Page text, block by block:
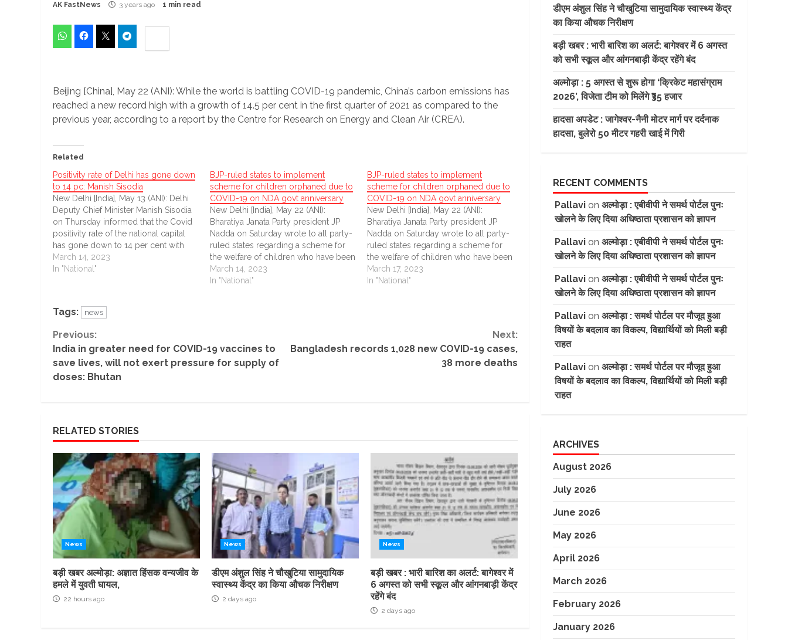
AK FastNews 3 years ago 1 min read
Beijing [China], May 22 (ANI): While the world is battling COVID-19 pandemic, China’s carbon emissions has
reached a new record high with a growth of 14.5 per cent in the first quarter of 2021 as compared to the
previous year, according to a report by the Centre for Research on Energy and Clean Air (CREA).
Related
Positivity rate of Delhi has gone down
to 14 pc: Manish Sisodia
New Delhi [India], May 13 (ANI): Delhi
Deputy Chief Minister Manish Sisodia
on Thursday informed that the Covid
positivity rate of the national capital
has gone down to 14 per cent with
only 10,400 new COVID-19 cases
reported in the last 24 hours.
March 14, 2023
In "National"
BJP-ruled states to implement
scheme for children orphaned due to
COVID-19 on NDA govt anniversary
New Delhi [India], May 22 (ANI):
Bharatiya Janata Party president JP
Nadda on Saturday wrote to all party-
ruled states regarding a scheme for
the welfare of children who have been
orphaned due to the COVID-19
pandemic.
March 14, 2023
In "National"
BJP-ruled states to implement
scheme for children orphaned due to
COVID-19 on NDA govt anniversary
New Delhi [India], May 22 (ANI):
Bharatiya Janata Party president JP
Nadda on Saturday wrote to all party-
ruled states regarding a scheme for
the welfare of children who have been
orphaned due to the COVID-19
pandemic.
March 17, 2023
In "National"
Tags: news
Continue
Reading
Previous:
India in greater need for COVID-19 vaccines to
save lives, will not exert pressure for supply of
doses: Bhutan
Next:
Bangladesh records 1,028 new COVID-19 cases,
38 more deaths
RELATED STORIES
News
बड़ी खबर अल्मोड़ा: अज्ञात हिंसक वन्यजीव के
हमले में युवती घायल,
22 hours ago
News
डीएम अंशुल सिंह ने चौखुटिया सामुदायिक
स्वास्थ्य केंद्र का किया औचक निरीक्षण
2 days ago
News
बड़ी खबर : भारी बारिश का अलर्ट: बागेश्वर में
6 अगस्त को सभी स्कूल और आंगनबाड़ी केंद्र
रहेंगे बंद
2 days ago
डीएम अंशुल सिंह ने चौखुटिया सामुदायिक स्वास्थ्य केंद्र
का किया औचक निरीक्षण
बड़ी खबर : भारी बारिश का अलर्ट: बागेश्वर में 6 अगस्त
को सभी स्कूल और आंगनबाड़ी केंद्र रहेंगे बंद
अल्मोड़ा : 5 अगस्त से शुरू होगा ‘क्रिकेट महासंग्राम
2026’, विजेता टीम को मिलेंगे ₹35 हजार
हादसा अपडेट : जागेश्वर-नैनी मोटर मार्ग पर दर्दनाक
हादसा, बुलेरो 50 मीटर गहरी खाई में गिरी
RECENT COMMENTS
Pallavion अल्मोड़ा : एबीवीपी ने समर्थ पोर्टल पुनः
खोलने के लिए दिया अधिष्ठाता प्रशासन को ज्ञापन
Pallavion अल्मोड़ा : एबीवीपी ने समर्थ पोर्टल पुनः
खोलने के लिए दिया अधिष्ठाता प्रशासन को ज्ञापन
Pallavion अल्मोड़ा : एबीवीपी ने समर्थ पोर्टल पुनः
खोलने के लिए दिया अधिष्ठाता प्रशासन को ज्ञापन
Pallavion अल्मोड़ा : समर्थ पोर्टल पर मौजूद हुआ
विषयों के बदलाव का विकल्प, विद्यार्थियों को मिली बड़ी
राहत
Pallavion अल्मोड़ा : समर्थ पोर्टल पर मौजूद हुआ
विषयों के बदलाव का विकल्प, विद्यार्थियों को मिली बड़ी
राहत
ARCHIVES
August 2026
July 2026
June 2026
May 2026
April 2026
March 2026
February 2026
January 2026